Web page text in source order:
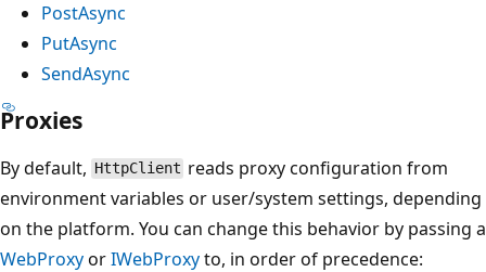
PostAsync
PutAsync
SendAsync
Proxies
By default, HttpClient reads proxy configuration from
environment variables or user/system settings, depending
on the platform. You can change this behavior by passing a
WebProxyorIWebProxyto, in order of precedence: